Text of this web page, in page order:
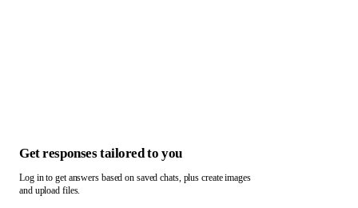
Get responses tailored to you
Log in to get answers based on saved chats, plus create images
and upload files.